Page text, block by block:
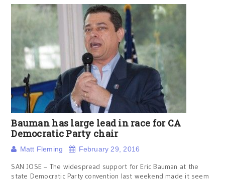
Bauman has large lead in race for CA
Democratic Party chair
Matt Fleming February 29, 2016
SAN JOSE – The widespread support for Eric Bauman at the
state Democratic Party convention last weekend made it seem